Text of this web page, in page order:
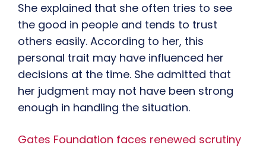
She explained that she often tries to see
the good in people and tends to trust
others easily. According to her, this
personal trait may have influenced her
decisions at the time. She admitted that
her judgment may not have been strong
enough in handling the situation.
Gates Foundation faces renewed scrutiny